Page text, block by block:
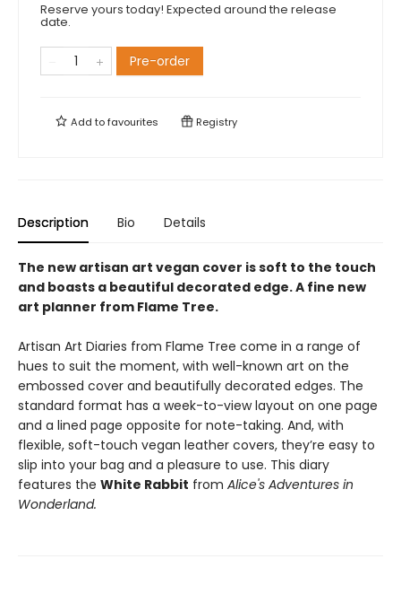
Reserve yours today! Expected around the release
date.
Pre-order
Add tofavourites Registry
Description Bio Details
The new artisan art vegan cover is soft to the touch
and boasts a beautiful decorated edge. A fine new
art planner from Flame Tree.
Artisan Art Diaries from Flame Tree come in a range of
hues to suit the moment, with well-known art on the
embossed cover and beautifully decorated edges. The
standard format has a week-to-view layout on one page
and a lined page opposite for note-taking. And, with
flexible, soft-touch vegan leather covers, they’re easy to
slip into your bag and a pleasure to use. This diary
features the White Rabbit from Alice's Adventures in
Wonderland.